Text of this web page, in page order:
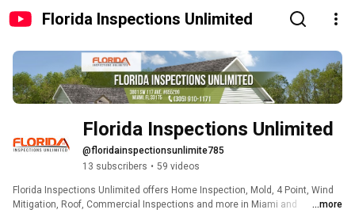
Florida Inspections Unlimited
Florida Inspections Unlimited
@floridainspectionsunlimite785
13 subscribers • 59 videos
Florida Inspections Unlimited offers Home Inspection, Mold, 4 Point, Wind
Mitigation, Roof, Commercial Inspections and more in Miami and
...more